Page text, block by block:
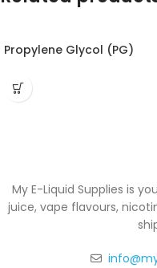
Propylene Glycol (PG)
My E-Liquid Supplies is
juice, vape flavours,